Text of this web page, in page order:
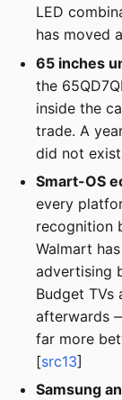
LED
has moved
65 inches
the
inside the
trade. A
did not
Smart-OS
every
recognition
Walmart
advertising
Budget TVs
afterwards
far more
[src13]
Samsung